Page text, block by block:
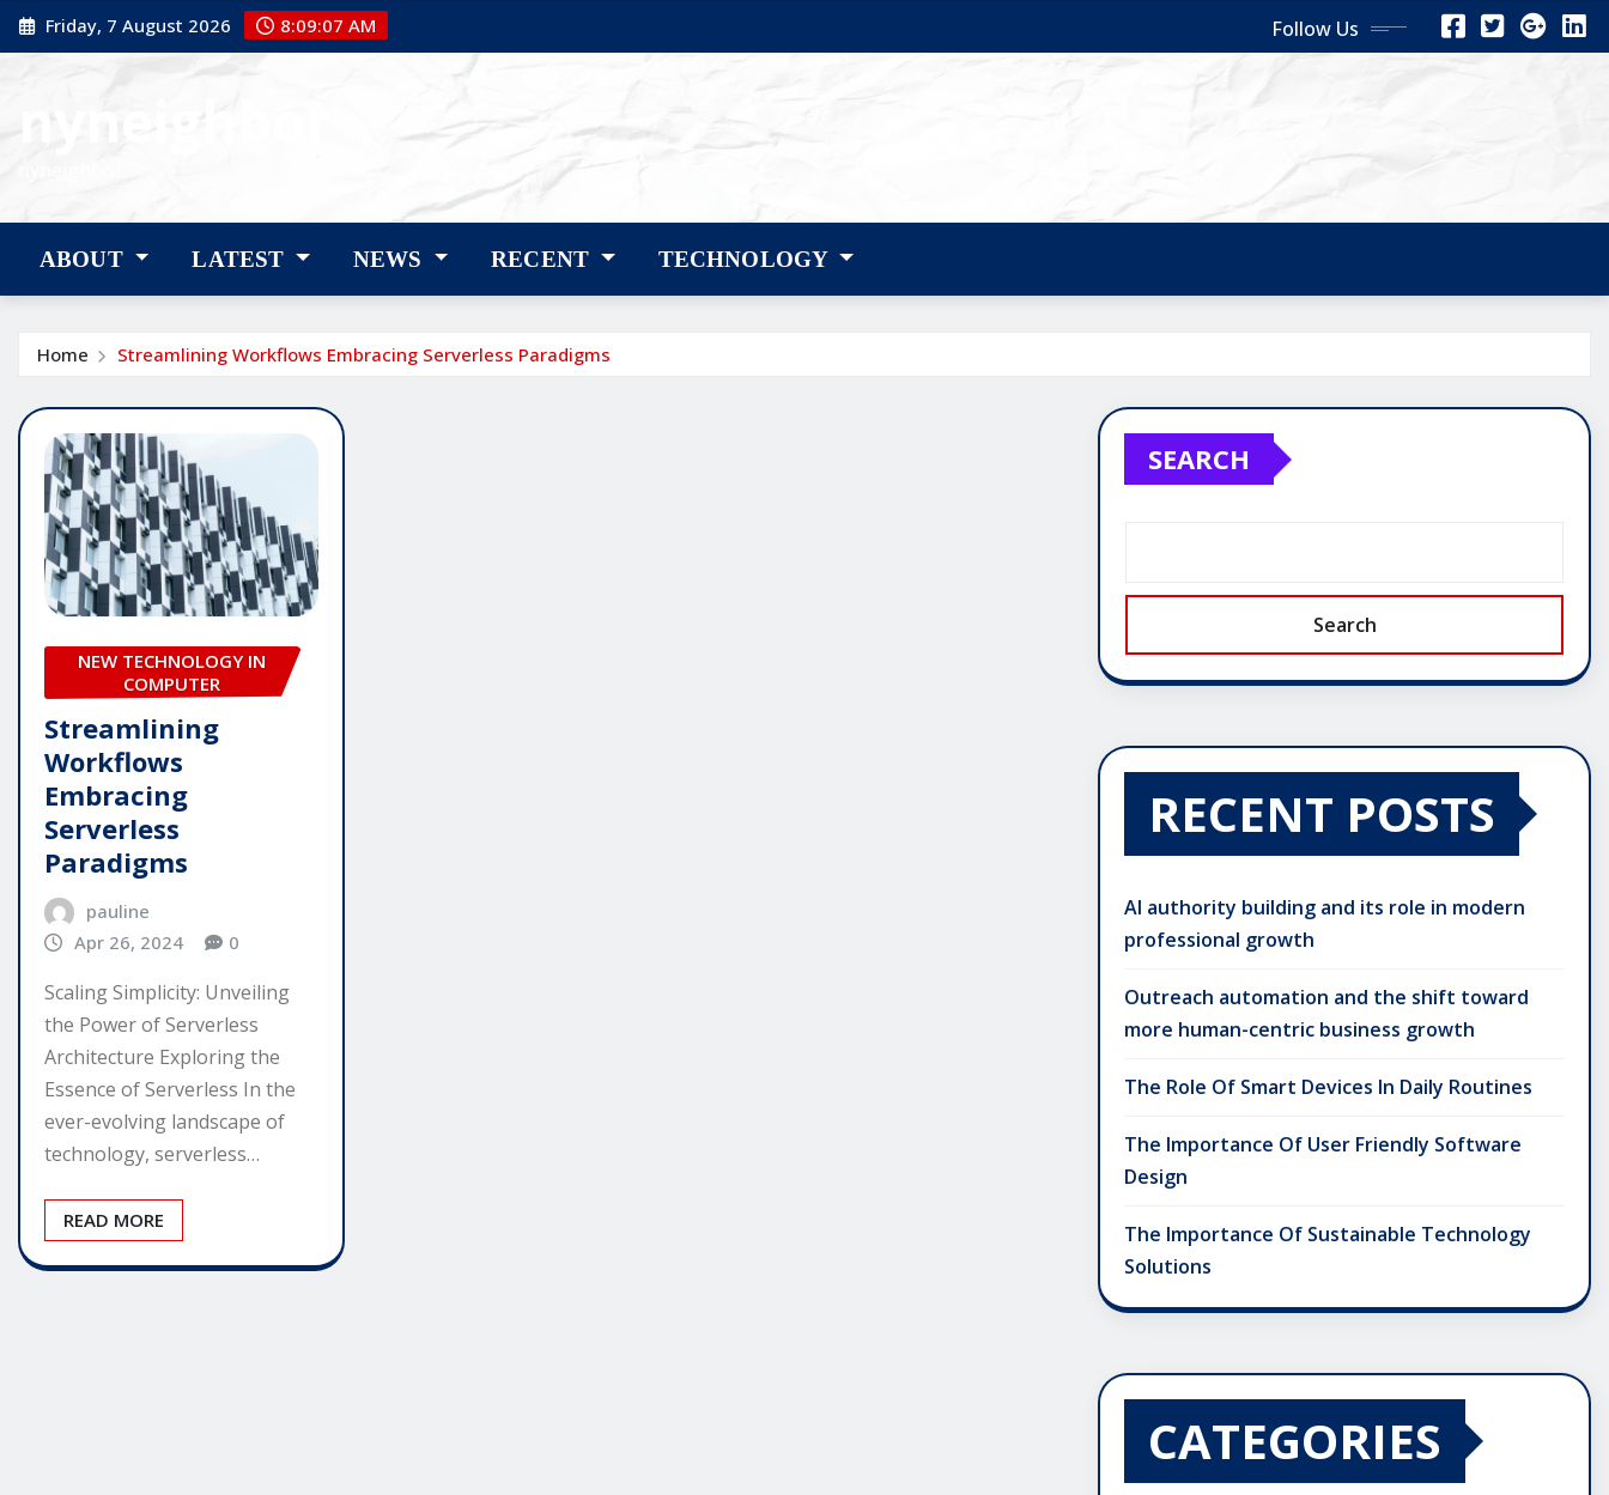
Skip
to
Friday, 7 August 2026 8:09:08 AM Follow Us
ABOUT LATEST NEWS RECENT TECHNOLOGY
Home Streamlining Workflows Embracing Serverless Paradigms
NEW TECHNOLOGY IN
COMPUTER
Streamlining
Workflows
Embracing
Serverless
Paradigms
pauline
Apr 26, 2024
0
Scaling Simplicity: Unveiling
the Power of Serverless
Architecture Exploring the
Essence of Serverless In the
ever-evolving landscape of
technology, serverless…
READ MORE
SEARCH
Search
RECENT POSTS
AI authority building and its role in modern
professional growth
Outreach automation and the shift toward
more human-centric business growth
The Role Of Smart Devices In Daily Routines
The Importance Of User Friendly Software
Design
The Importance Of Sustainable Technology
Solutions
CATEGORIES